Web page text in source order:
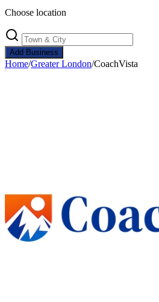
Choose location
Add Business
Home/Greater London/CoachVista